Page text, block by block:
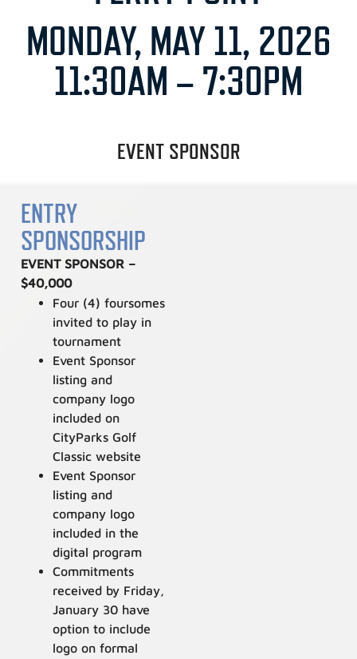
MONDAY, MAY 11, 2026
11:30AM – 7:30PM
EVENT SPONSOR
ENTRY
SPONSORSHIP
EVENT SPONSOR –
$40,000
Four (4) foursomes
invited to play in
tournament
Event Sponsor
listing and
company logo
included on
CityParks Golf
Classic website
Event Sponsor
listing and
company logo
included in the
digital program
Commitments
received by Friday,
January 30 have
option to include
logo on formal